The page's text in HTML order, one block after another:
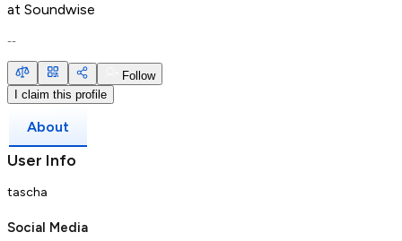
at Soundwise
--
Follow
I claim this profile
About
User Info
tascha
Social Media